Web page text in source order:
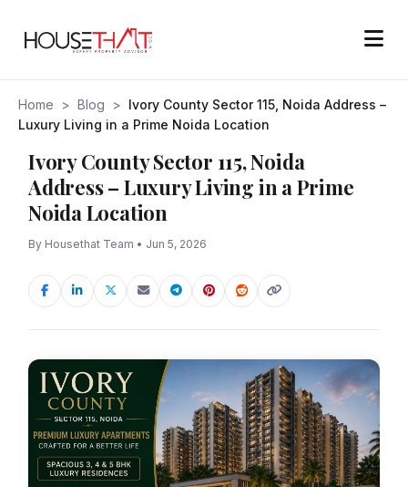
Home > Blog > Ivory County Sector 115, Noida Address –
Luxury Living in a Prime Noida Location
Ivory County Sector 115, Noida
Address – Luxury Living in a Prime
Noida Location
By Housethat Team • Jun 5, 2026